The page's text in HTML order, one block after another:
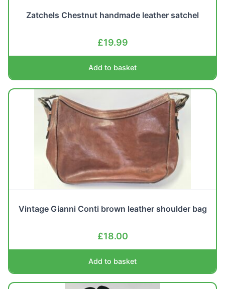
Zatchels Chestnut handmade leather satchel
£19.99
Add to basket
Vintage Gianni Conti brown leather shoulder bag
£18.00
Add to basket